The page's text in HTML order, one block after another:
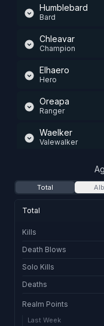
Humblebard
Bard
Chleavar
Champion
Elhaero
Hero
Oreapa
Ranger
Waelker
Valewalker
Healer
Aeropagitiica
Aporea
Total
Total
Kills
Death Blows
Solo Kills
Deaths
Realm Points
Last Week